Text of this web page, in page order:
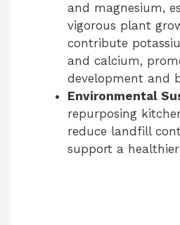
and magnesium,
vigorous plant
contribute
and calcium,
development and
Environmental
repurposing
reduce landfill
support a healthier